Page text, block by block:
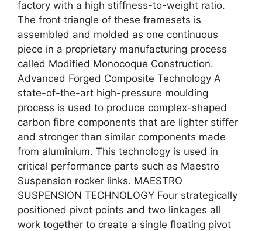
factory with a high stiffness-to-weight ratio.
The front triangle of these framesets is
assembled and molded as one continuous
piece in a proprietary manufacturing process
called Modified Monocoque Construction.
Advanced Forged Composite Technology A
state-of-the-art high-pressure moulding
process is used to produce complex-shaped
carbon fibre components that are lighter stiffer
and stronger than similar components made
from aluminium. This technology is used in
critical performance parts such as Maestro
Suspension rocker links. MAESTRO
SUSPENSION TECHNOLOGY Four strategically
positioned pivot points and two linkages all
work together to create a single floating pivot